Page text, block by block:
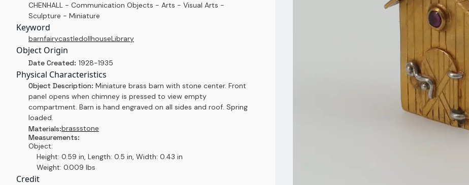
CHENHALL - Communication Objects - Arts - Visual Arts -
Sculpture - Miniature
Keyword
barnfairycastledollhouseLibrary
Object Origin
Date Created: 1928-1935
Physical Characteristics
Object Description: Miniature brass barn with stone center. Front
panel opens when chimney is pressed to view empty
compartment. Barn is hand engraved on all sides and roof. Spring
loaded.
Materials:brassstone
Measurements:
Object:
Height: 0.59 in, Length: 0.5 in, Width: 0.43 in
Weight: 0.009 lbs
Credit